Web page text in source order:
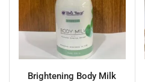
Brightening Body Milk